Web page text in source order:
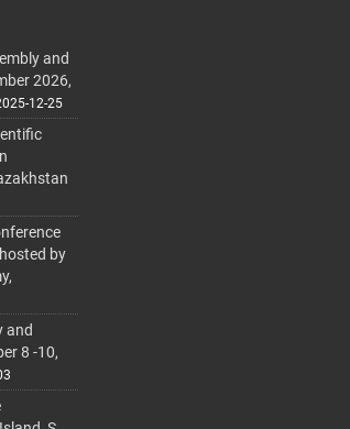
and
2026,
12-25
by
and
8 -10,